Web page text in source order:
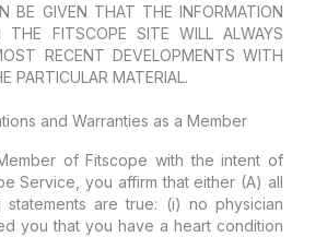
BE GIVEN THAT THE INFORMATION
THE FITSCOPE SITE WILL ALWAYS
RECENT DEVELOPMENTS WITH
PARTICULAR MATERIAL.
and Warranties as a Member
of Fitscope with the intent of
Service, you affirm that either (A) all
are true: (i) no physician
you that you have a heart condition